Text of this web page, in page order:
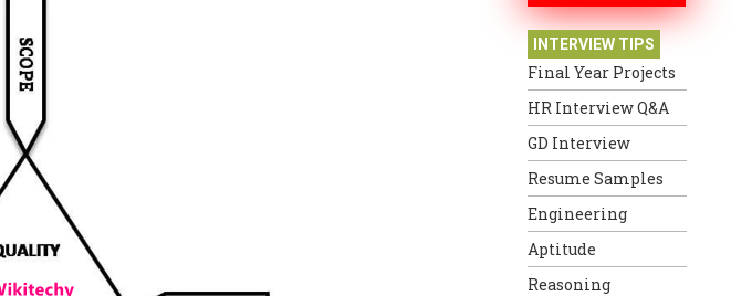
INTERVIEW TIPS
Final Year Projects
HR Interview Q&A
GD Interview
Resume Samples
Engineering
Aptitude
Reasoning